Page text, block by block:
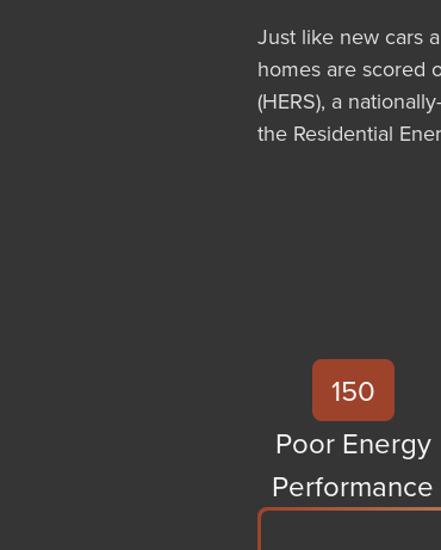
Just like new cars
homes are scored
(HERS), a
the Residential
150
Poor Energy
Performance